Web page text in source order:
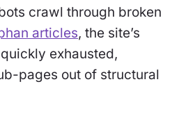
crawl through broken
articles, the site’s
exhausted,
pages out of structural